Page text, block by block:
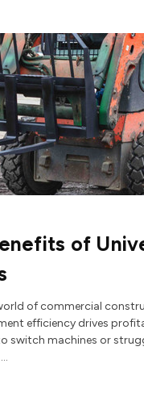
of
of commercial
efficiency drives
switch machines or